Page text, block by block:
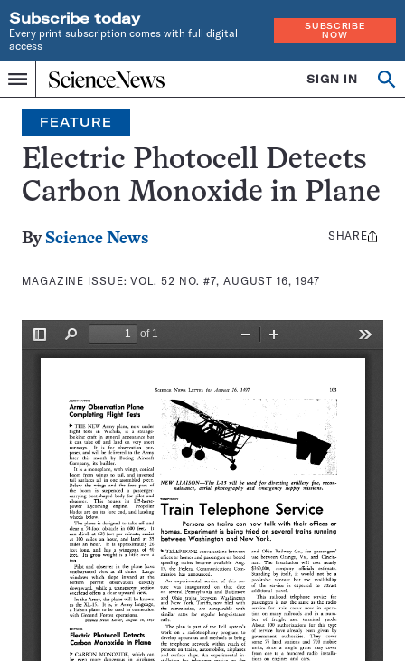
Subscribe today
Every print subscription comes with full digital
access
SUBSCRIBE
NOW
Menu
Home
INDEPENDENT
JOURNALISM
SINCE
1921
SIGN IN
Search
FEATURE
Electric Photocell Detects
Carbon Monoxide in Plane
By Science News
MAGAZINE ISSUE:VOL. 52 NO. #7, AUGUST 16, 1947
Share
SHARE